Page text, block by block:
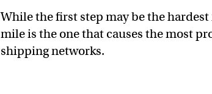
While the first step may be the
mile is the one that causes the most
shipping networks.